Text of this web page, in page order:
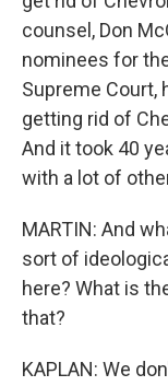
counsel, Don
nominees for
Supreme Court,
getting rid of
And it took 40
with a lot of
MARTIN: And
sort of
here? What is
that?
KAPLAN: We